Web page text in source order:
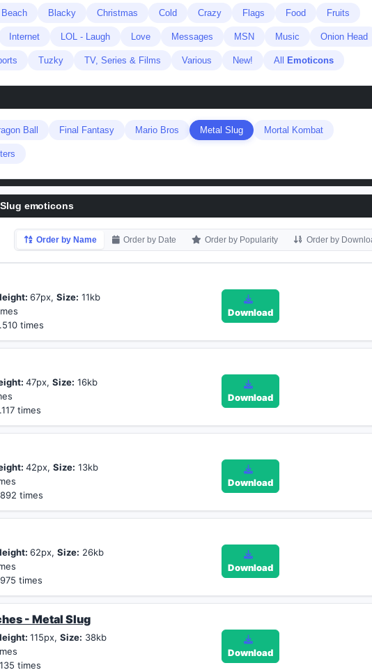
Beach Blacky Christmas Cold Crazy Flags Food Fruits
Internet LOL - Laugh Love Messages MSN Music Onion Head
Tuzky TV, Series & Films Various New! All Emoticons
Ball Final Fantasy Mario Bros Metal Slug Mortal Kombat
emoticons
Order by Name Order by Date Order by Popularity Order by
67px,Size: 11kb
times
Download
47px,Size: 16kb
times
Download
42px,Size: 13kb
times
Download
62px,Size: 26kb
times
Download
- Metal Slug
115px,Size: 38kb
times
Download